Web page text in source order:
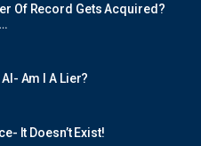
Of Record Gets Acquired?
Am I A Lier?
It Doesn’t Exist!